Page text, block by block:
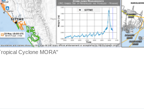
Cyclone MORA"